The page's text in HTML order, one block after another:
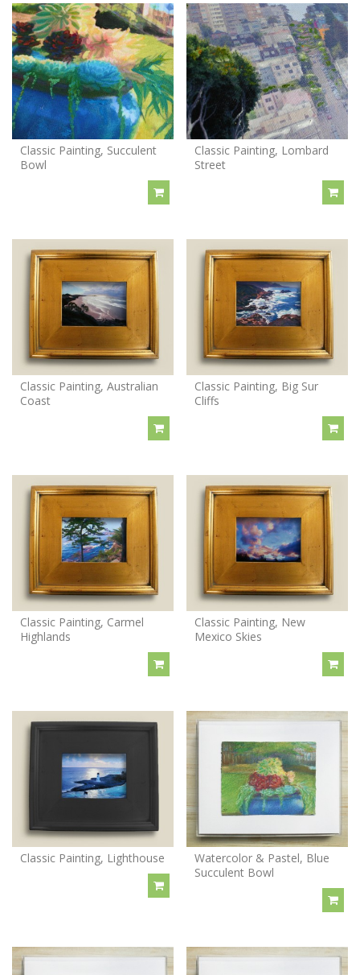
Classic Painting, Succulent
Bowl
Classic Painting, Lombard
Street
Classic Painting, Australian
Coast
Classic Painting, Big Sur
Cliffs
Classic Painting, Carmel
Highlands
Classic Painting, New
Mexico Skies
Classic Painting, Lighthouse
Watercolor & Pastel, Blue
Succulent Bowl